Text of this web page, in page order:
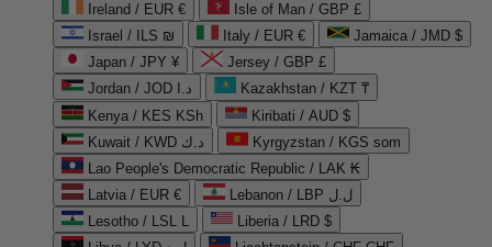
Ireland / EUR €
Isle of Man / GBP £
Israel / ILS ₪
Italy / EUR €
Jamaica / JMD $
Japan / JPY ¥
Jersey / GBP £
Jordan / JOD د.ا
Kazakhstan / KZT ₸
Kenya / KES KSh
Kiribati / AUD $
Kuwait / KWD د.ك
Kyrgyzstan / KGS som
Lao People's Democratic Republic / LAK ₭
Latvia / EUR €
Lebanon / LBP ل.ل
Lesotho / LSL L
Liberia / LRD $